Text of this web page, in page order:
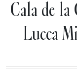
Cala de
Lucca